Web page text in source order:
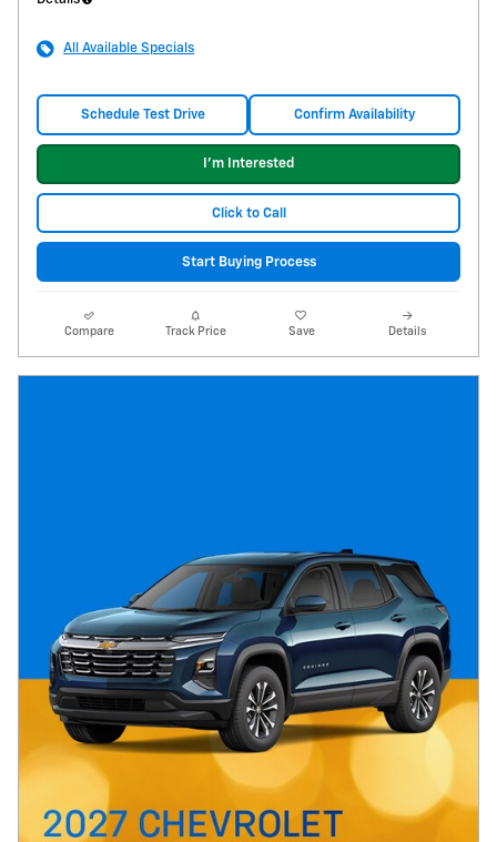
All Available Specials
Schedule Test Drive Confirm Availability
I'm Interested
Click to Call
Start Buying Process
Compare Track Price Save Details